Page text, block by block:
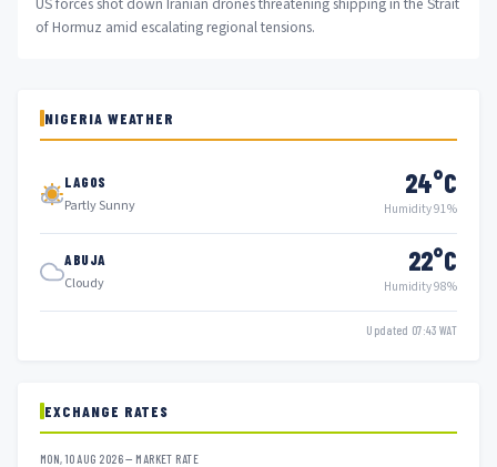
of Hormuz amid escalating regional tensions.
NIGERIA WEATHER
LAGOS
Partly Sunny
24°C
Humidity 91%
ABUJA
Cloudy
22°C
Humidity 98%
Updated 07:43 WAT
EXCHANGE RATES
MON, 10 AUG 2026 — MARKET RATE